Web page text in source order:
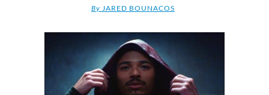
By JARED BOUNACOS